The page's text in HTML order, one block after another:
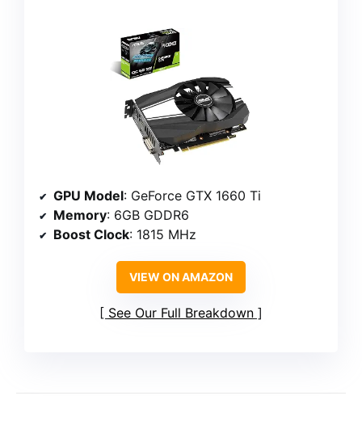
GPU Model: GeForce GTX 1660 Ti
Memory: 6GB GDDR6
Boost Clock: 1815 MHz
VIEW ON AMAZON
See Our Full Breakdown